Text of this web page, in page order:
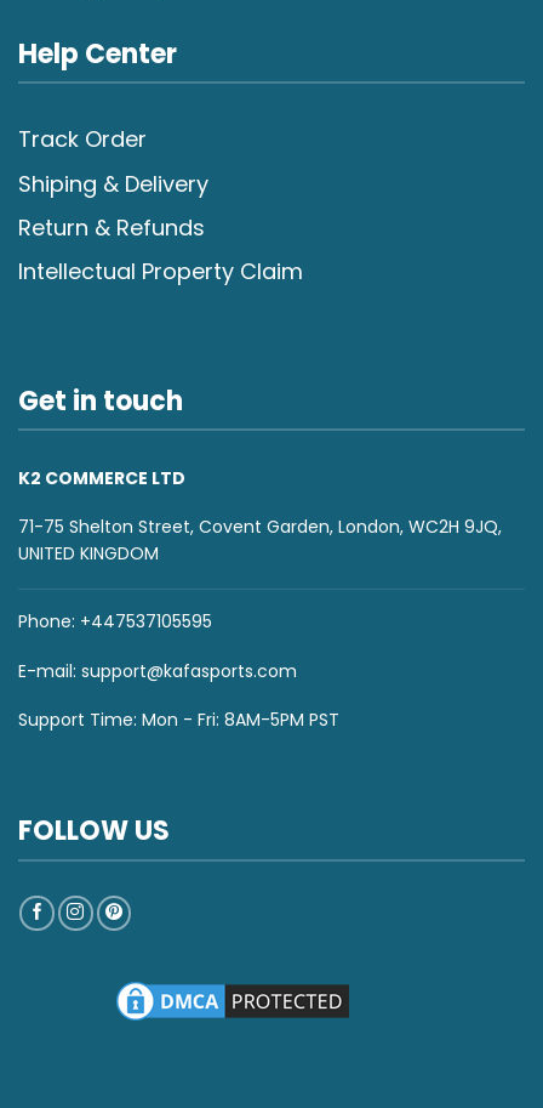
Help Center
Track Order
Shiping & Delivery
Return & Refunds
Intellectual Property Claim
Get in touch
K2 COMMERCE LTD
71-75 Shelton Street, Covent Garden, London, WC2H 9JQ,
UNITED KINGDOM
Phone: +447537105595
E-mail: support@kafasports.com
Support Time: Mon - Fri: 8AM-5PM PST
FOLLOW US